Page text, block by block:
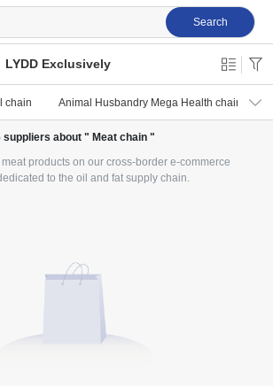
Search
LYDD Exclusively
chain Animal Husbandry Mega Health chain
suppliers about " Meat chain "
products on our cross-border e-commerce
to the oil and fat supply chain.